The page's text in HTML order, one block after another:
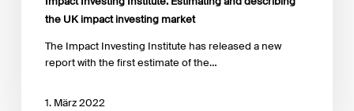
the UK impact investing market
The Impact Investing Institute has released a new
report with the first estimate of the…
1. März 2022